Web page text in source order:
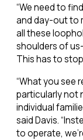
“We need to
and day-out to
all these
shoulders of
This has to
“What you see
particularly not
individual
said Davis.
to operate,